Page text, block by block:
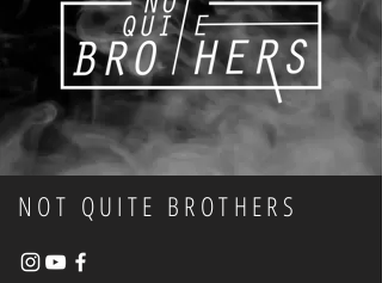
NOT QUITE BROTHERS